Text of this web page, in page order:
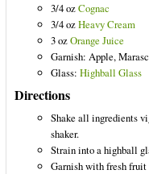
3/4 ozCognac
3/4 ozHeavy Cream
3 ozOrange Juice
Garnish: Apple,
Glass: Highball Glass
Directions
Shake all ingredients
shaker.
Strain into a highball
Garnish with fresh